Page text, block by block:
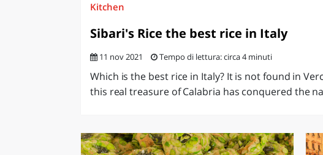
Kitchen
Sibari's Rice the best rice in Italy
11 nov 2021 Tempo di lettura: circa 4 minuti
Which is the best rice in Italy? It is not found in
this real treasure of Calabria has conquered the